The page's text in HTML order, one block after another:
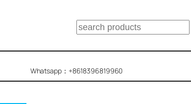
搜
Whatsapp：+8618396819960